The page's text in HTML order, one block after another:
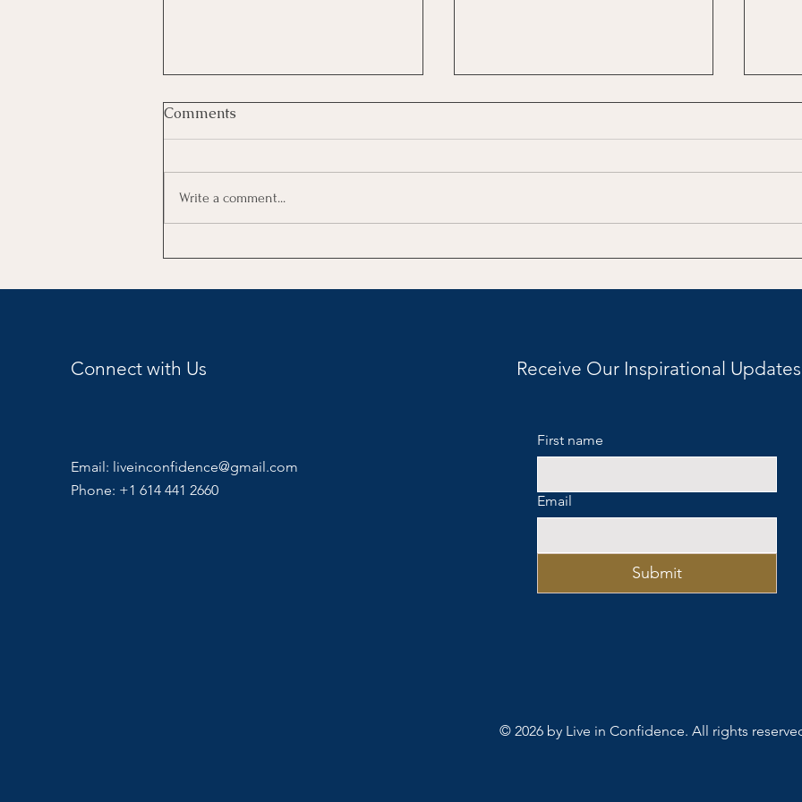
Personalities, and the
Comments
Write a comment...
Connect with Us
Email: liveinconfidence@gmail.com
Phone: +1 614 441 2660
Receive Our Inspirational Updates
First name
Email
Submit
© 2026 by Live in Confidence. All rights